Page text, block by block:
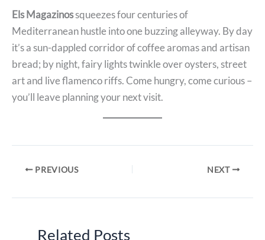
Els Magazinossqueezes four centuries of
Mediterranean hustle into one buzzing alleyway. By day
it’s a sun-dappled corridor of coffee aromas and artisan
bread; by night, fairy lights twinkle over oysters, street
art and live flamenco riffs. Come hungry, come curious –
you’ll leave planning your next visit.
PREVIOUS NEXT
Related Posts